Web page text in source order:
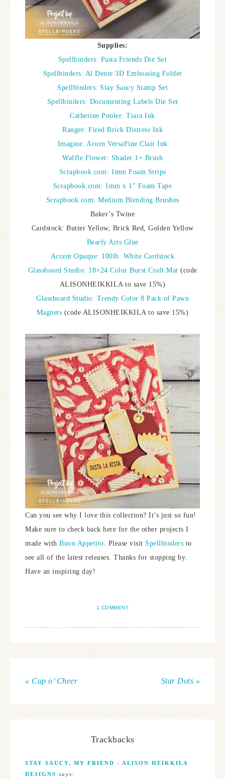
Supplies:
Spellbinders: Pasta Friends Die Set
Spellbinders: Al Dente 3D Embossing Folder
Spellbinders: Stay Saucy Stamp Set
Spellbinders: Documenting Labels Die Set
Catherine Pooler: Tiara Ink
Ranger: Fired Brick Distress Ink
Imagine: Acorn VersaFine Clair Ink
Waffle Flower: Shader 1+ Brush
Scrapbook.com: 1mm Foam Strips
Scrapbook.com: 1mm x 1″ Foam Tape
Scrapbook.com: Medium Blending Brushes
Baker’s Twine
Cardstock: Butter Yellow, Brick Red, Golden Yellow
Bearly Arts Glue
Accent Opaque: 100lb. White Cardstock
Glassboard Studio: 18×24 Color Burst Craft Mat (code
ALISONHEIKKILA to save 15%)
Glassboard Studio: Trendy Color 8 Pack of Pawn
Magnets (code ALISONHEIKKILA to save 15%)
Can you see why I love this collection? It’s just so fun!
Make sure to check back here for the other projects I
made with Buon Appetito . Please visit Spellbinders to
see all of the latest releases. Thanks for stopping by.
Have an inspiring day!
1 COMMENT
« Cup o’ Cheer Star Dots »
Trackbacks
STAY SAUCY, MY FRIEND - ALISON HEIKKILA
DESIGNS says: